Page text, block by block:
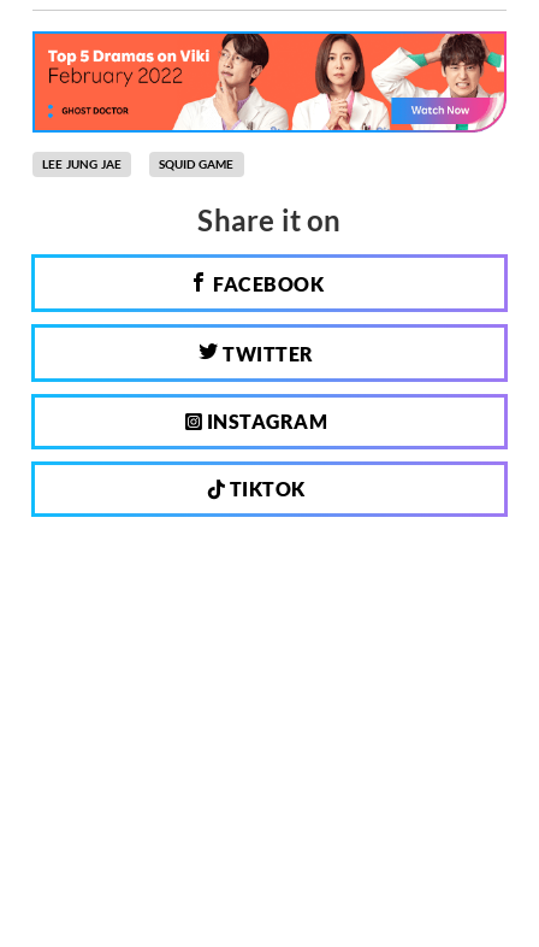
LEE JUNG JAE SQUID GAME
Share it on
FACEBOOK
TWITTER
INSTAGRAM
TIKTOK